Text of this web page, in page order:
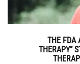
THE FDA
THERAPY”